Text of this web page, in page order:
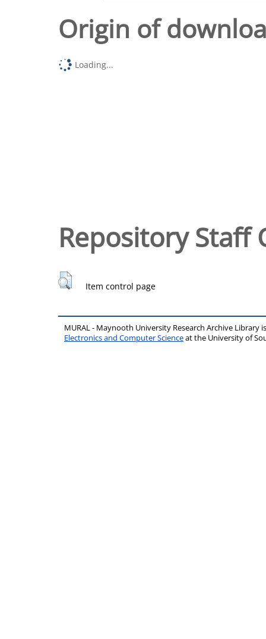
Origin of
Loading...
Repository Staff
Item control page
MURAL - Maynooth University Research Archive Library
Electronics and Computer Scienceat the University of